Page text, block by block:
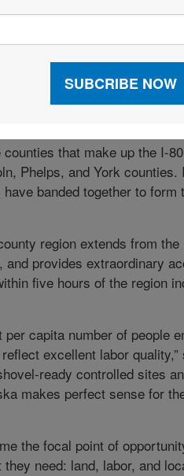
list of benefits is I-80,
Nebraska would be the
“It is at the center of it
that make up the I-
Phelps, and York counties.
banded together to form
region extends from the
provides extraordinary
five hours of the region
capita number of people
excellent labor quality,”
ready controlled sites
makes perfect sense for
the focal point of
need: land, labor, and